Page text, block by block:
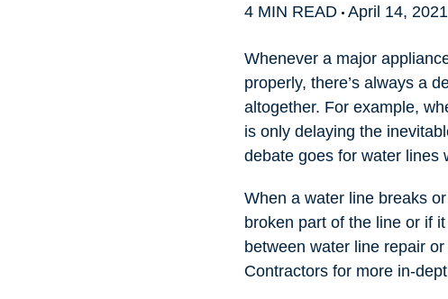
4 MIN READ April 14, 2021
Whenever a major
properly, there’s always a
altogether. For example,
is only delaying the
debate goes for water lines
When a water line breaks
broken part of the line or if
between water line repair
Contractors for more in-